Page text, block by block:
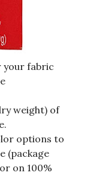
your fabric
weight) of
options to
(package
on 100%